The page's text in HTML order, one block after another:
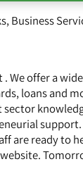
,Business
. We offer a
loans and
sector
are ready to